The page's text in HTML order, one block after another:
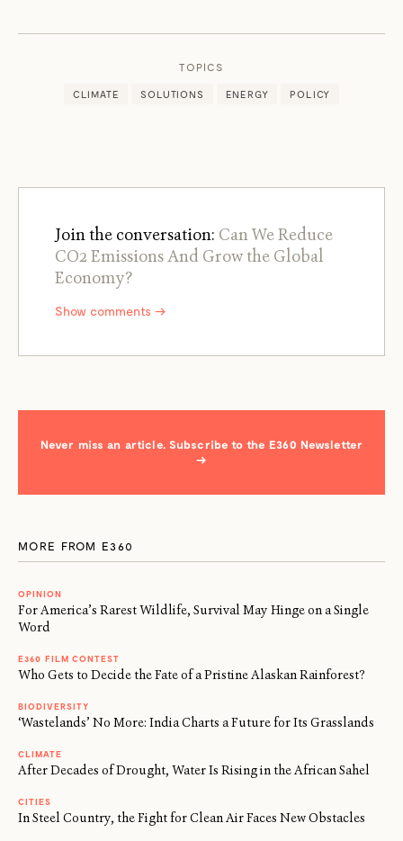
TOPICS
CLIMATE SOLUTIONS ENERGY POLICY
Join the conversation: Can We Reduce
CO2 Emissions And Grow the Global
Economy?
Show comments →
Never miss an article. Subscribe to the E360 Newsletter
→
MORE FROM E360
OPINION
For America’s Rarest Wildlife, Survival May Hinge on a Single
Word
E360 FILM CONTEST
Who Gets to Decide the Fate of a Pristine Alaskan Rainforest?
BIODIVERSITY
‘Wastelands’ No More: India Charts a Future for Its Grasslands
CLIMATE
After Decades of Drought, Water Is Rising in the African Sahel
CITIES
In Steel Country, the Fight for Clean Air Faces New Obstacles